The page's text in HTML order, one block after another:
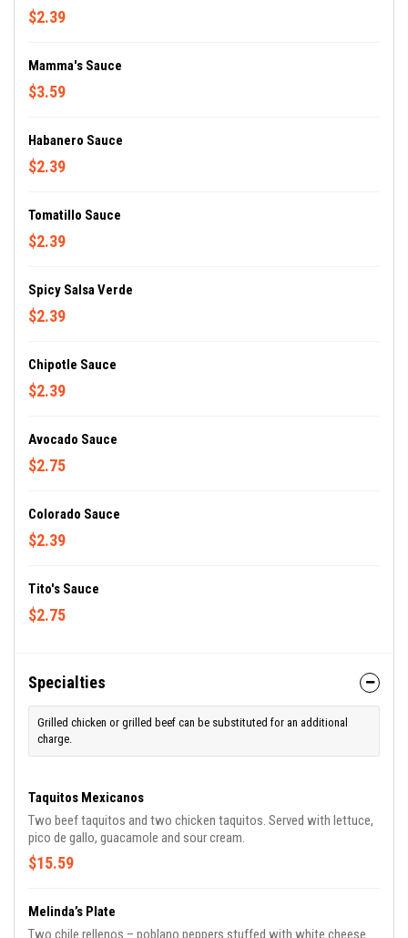
$2.39
Mamma's Sauce
$3.59
Habanero Sauce
$2.39
Tomatillo Sauce
$2.39
Spicy Salsa Verde
$2.39
Chipotle Sauce
$2.39
Avocado Sauce
$2.75
Colorado Sauce
$2.39
Tito's Sauce
$2.75
Specialties
Grilled chicken or grilled beef can be substituted for an additional
charge.
Taquitos Mexicanos
Two beef taquitos and two chicken taquitos. Served with lettuce,
pico de gallo, guacamole and sour cream.
$15.59
Melinda’s Plate
Two chile rellenos – poblano peppers stuffed with white cheese